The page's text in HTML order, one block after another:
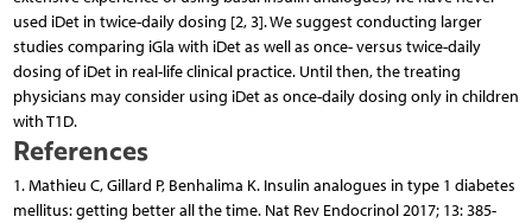
used iDet in twice-daily dosing [2, 3]. We suggest conducting larger
studies comparing iGla with iDet as well as once- versus twice-daily
dosing of iDet in real-life clinical practice. Until then, the treating
physicians may consider using iDet as once-daily dosing only in children
with T1D.
References
1. Mathieu C, Gillard P, Benhalima K. Insulin analogues in type 1 diabetes
mellitus: getting better all the time. Nat Rev Endocrinol 2017; 13: 385-